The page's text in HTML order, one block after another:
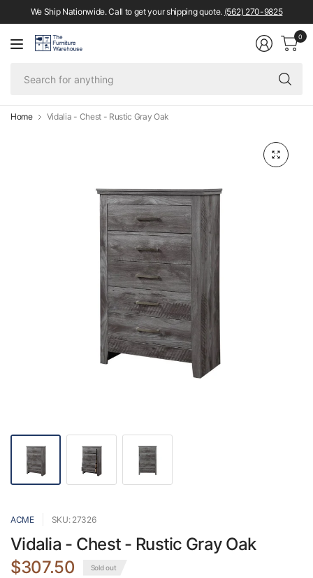
We Ship Nationwide. Call to get your shipping quote. (562) 270-9825
0
Home Vidalia - Chest - Rustic Gray Oak
ACME SKU: 27326
Vidalia - Chest - Rustic Gray Oak
$307.50
Sold out